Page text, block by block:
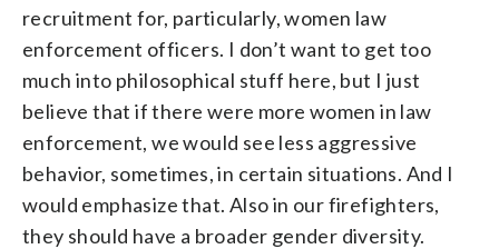
recruitment for, particularly, women law
enforcement officers. I don’t want to get too
much into philosophical stuff here, but I just
believe that if there were more women in law
enforcement, we would see less aggressive
behavior, sometimes, in certain situations. And I
would emphasize that. Also in our firefighters,
they should have a broader gender diversity.